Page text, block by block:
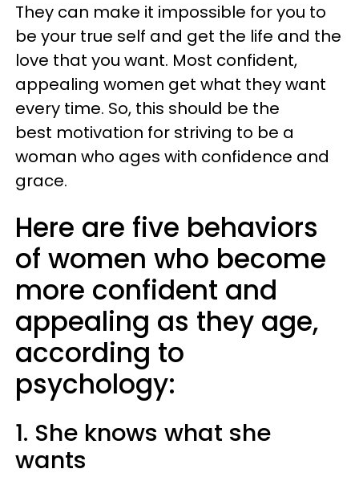
They can make it impossible for you to
be your true self and get the life and the
love that you want. Most confident,
appealing women get what they want
every time. So, this should be the
best motivation for striving to be a
woman who ages with confidence and
grace.
Here are five behaviors
of women who become
more confident and
appealing as they age,
according to
psychology:
1. She knows what she
wants